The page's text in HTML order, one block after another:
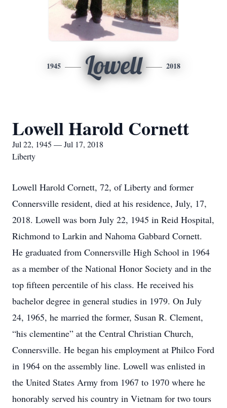
1945 Lowell 2018
Lowell Harold Cornett
Jul 22, 1945 — Jul 17, 2018
Liberty
Lowell Harold Cornett, 72, of Liberty and former
Connersville resident, died at his residence, July, 17,
2018. Lowell was born July 22, 1945 in Reid Hospital,
Richmond to Larkin and Nahoma Gabbard Cornett.
He graduated from Connersville High School in 1964
as a member of the National Honor Society and in the
top fifteen percentile of his class. He received his
bachelor degree in general studies in 1979. On July
24, 1965, he married the former, Susan R. Clement,
“his clementine” at the Central Christian Church,
Connersville. He began his employment at Philco Ford
in 1964 on the assembly line. Lowell was enlisted in
the United States Army from 1967 to 1970 where he
honorably served his country in Vietnam for two tours